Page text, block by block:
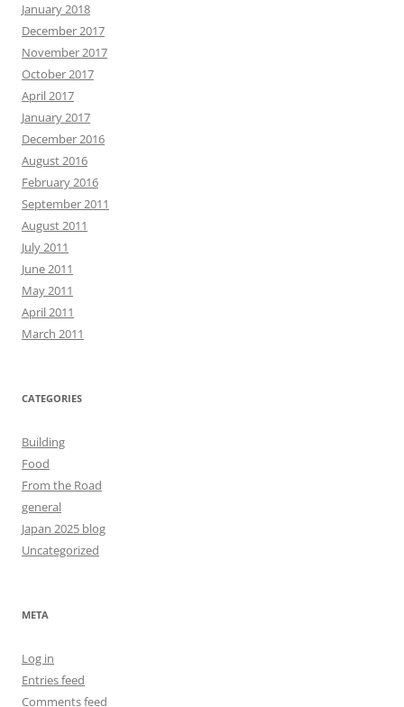
January 2018
December 2017
November 2017
October 2017
April 2017
January 2017
December 2016
August 2016
February 2016
September 2011
August 2011
July 2011
June 2011
May 2011
April 2011
March 2011
CATEGORIES
Building
Food
From the Road
general
Japan 2025 blog
Uncategorized
META
Log in
Entries feed
Comments feed